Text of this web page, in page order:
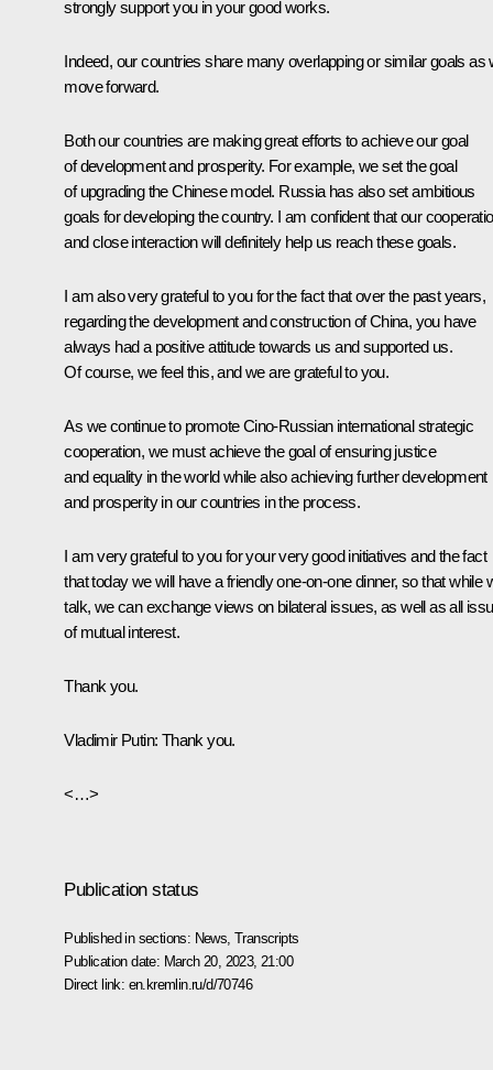
strongly support you in your good works.
Indeed, our countries share many overlapping or similar goals as
move forward.
Both our countries are making great efforts to achieve our goal
of development and prosperity. For example, we set the goal
of upgrading the Chinese model. Russia has also set ambitious
goals for developing the country. I am confident that our
and close interaction will definitely help us reach these goals.
I am also very grateful to you for the fact that over the past years,
regarding the development and construction of China, you have
always had a positive attitude towards us and supported us.
Of course, we feel this, and we are grateful to you.
As we continue to promote Cino-Russian international strategic
cooperation, we must achieve the goal of ensuring justice
and equality in the world while also achieving further development
and prosperity in our countries in the process.
I am very grateful to you for your very good initiatives and the fact
that today we will have a friendly one-on-one dinner, so that while
talk, we can exchange views on bilateral issues, as well as all
of mutual interest.
Thank you.
Vladimir Putin: Thank you.
<…>
Publication status
Published in sections: News ,Transcripts
Publication date: March 20, 2023, 21:00
Direct link: en.kremlin.ru/d/70746